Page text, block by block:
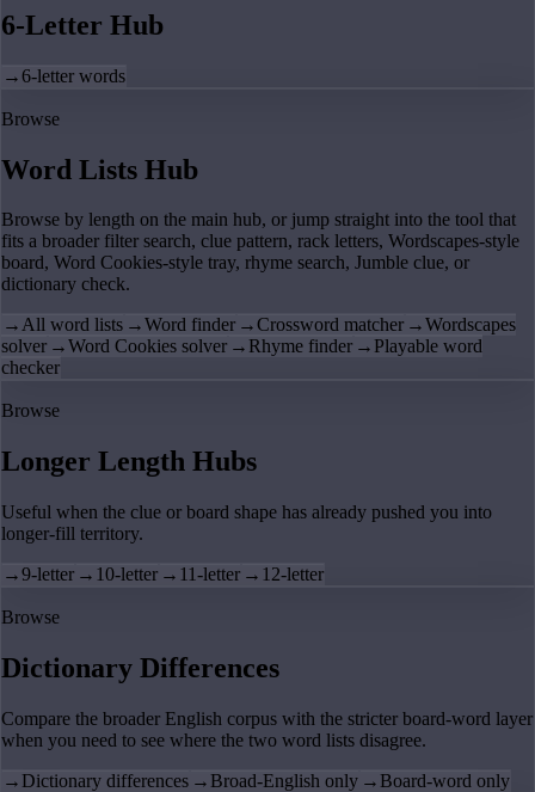
6-Letter Hub
→6-letter words
Browse
Word Lists Hub
Browse by length on the main hub, or jump straight into the tool that
fits a broader filter search, clue pattern, rack letters, Wordscapes-style
board, Word Cookies-style tray, rhyme search, Jumble clue, or
dictionary check.
→All word lists →Word finder →Crossword matcher →Wordscapes
solver →Word Cookies solver → Rhyme finder → Playable word
checker
Browse
Longer Length Hubs
Useful when the clue or board shape has already pushed you into
longer-fill territory.
→9-letter → 10-letter → 11-letter → 12-letter
Browse
Dictionary Differences
Compare the broader English corpus with the stricter board-word layer
when you need to see where the two word lists disagree.
→ Dictionary differences → Broad-English only → Board-word only